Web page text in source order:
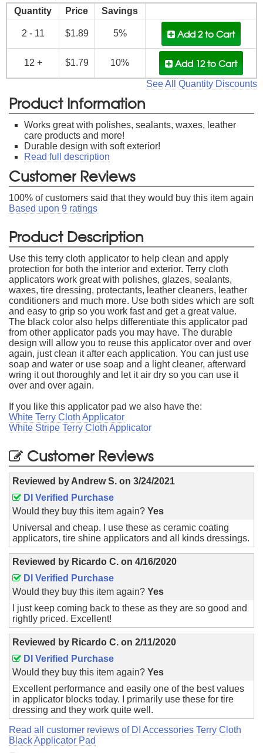
Quantity Price Savings
2 - 11 $1.89 5% Add 2to Cart
12 + $1.79 10% Add 12to Cart
See All Quantity Discounts
Product Information
Works great with polishes, sealants, waxes, leather
care products and more!
Durable design with soft exterior!
Read full description
Customer Reviews
100% of customers said that they would buy this item again
Based upon 9 ratings
Product Description
Use this terry cloth applicator to help clean and apply
protection for both the interior and exterior. Terry cloth
applicators work great with polishes, glazes, sealants,
waxes, tire dressing, protectants, leather cleaners, leather
conditioners and much more. Use both sides which are soft
and easy to grip so you work fast and get a great value.
The black color also helps differentiate this applicator pad
from other applicator pads you may have. The durable
design will allow you to reuse this applicator over and over
again, just clean it after each application. You can just use
soap and water or use soap and a light cleaner, afterward
wring it out thoroughly and let it air dry so you can use it
over and over again.
If you like this applicator pad we also have the:
White Terry Cloth Applicator
White Stripe Terry Cloth Applicator
Customer Reviews
Reviewed by Andrew S. on 3/24/2021
DI Verified Purchase
Would they buy this item again? Yes
Universal and cheap. I use these as ceramic coating
applicators, tire shine applicators and all kinds dressings.
Reviewed by Ricardo C. on 4/16/2020
DI Verified Purchase
Would they buy this item again? Yes
I just keep coming back to these as they are so good and
rightly priced. Excellent!
Reviewed by Ricardo C. on 2/11/2020
DI Verified Purchase
Would they buy this item again? Yes
Excellent performance and easily one of the best values
in applicator blocks today. I primarily use these for tire
dressing and they work quite well.
Read all customer reviews of DI Accessories Terry Cloth
Black Applicator Pad